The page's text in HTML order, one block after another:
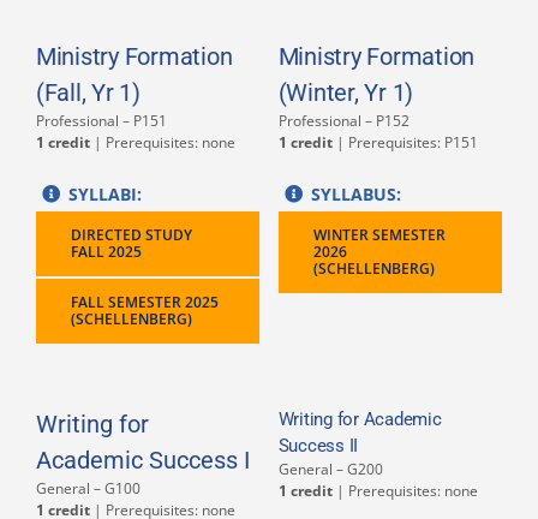
Ministry Formation
(Fall, Yr 1)
Professional – P151
1 credit| Prerequisites: none
SYLLABI:
DIRECTED STUDY
FALL 2025
FALL SEMESTER 2025
(SCHELLENBERG)
Ministry Formation
(Winter, Yr 1)
Professional – P152
1 credit| Prerequisites: P151
SYLLABUS:
WINTER SEMESTER
2026
(SCHELLENBERG)
Writing for
Academic Success I
General – G100
1 credit| Prerequisites: none
Writing for Academic
Success II
General – G200
1 credit| Prerequisites: none